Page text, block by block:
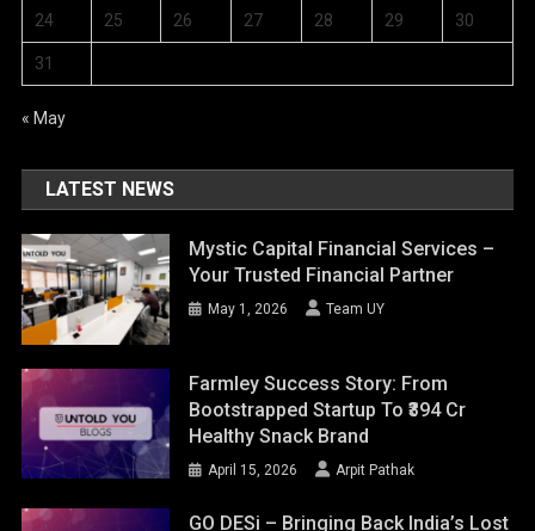
24 25 26 27 28 29 30
31
« May
LATEST NEWS
Mystic Capital Financial Services –
Your Trusted Financial Partner
May 1, 2026 Team UY
Farmley Success Story: From
Bootstrapped Startup To ₹394 Cr
Healthy Snack Brand
April 15, 2026 Arpit Pathak
GO DESi – Bringing Back India’s Lost